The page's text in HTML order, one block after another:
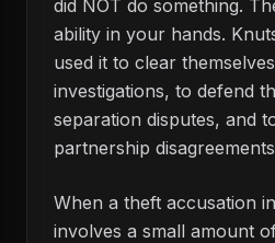
did NOT do something.
ability in your hands.
used it to clear
investigations, to defend
separation disputes, and
partnership
When a theft accusation
involves a small amount